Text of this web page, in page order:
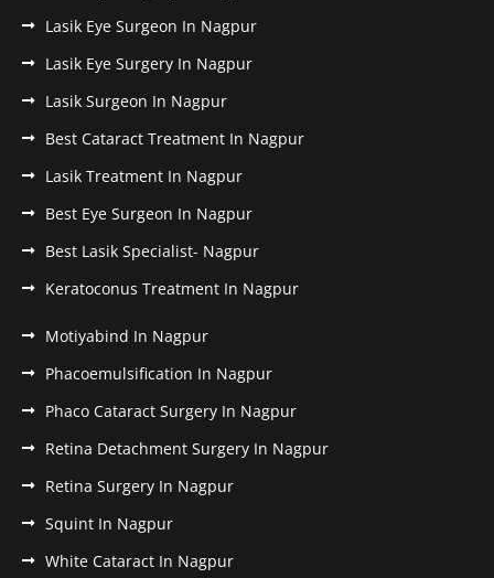
Lasik Eye Surgeon In Nagpur
Lasik Eye Surgery In Nagpur
Lasik Surgeon In Nagpur
Best Cataract Treatment In Nagpur
Lasik Treatment In Nagpur
Best Eye Surgeon In Nagpur
Best Lasik Specialist- Nagpur
Keratoconus Treatment In Nagpur
Motiyabind In Nagpur
Phacoemulsification In Nagpur
Phaco Cataract Surgery In Nagpur
Retina Detachment Surgery In Nagpur
Retina Surgery In Nagpur
Squint In Nagpur
White Cataract In Nagpur